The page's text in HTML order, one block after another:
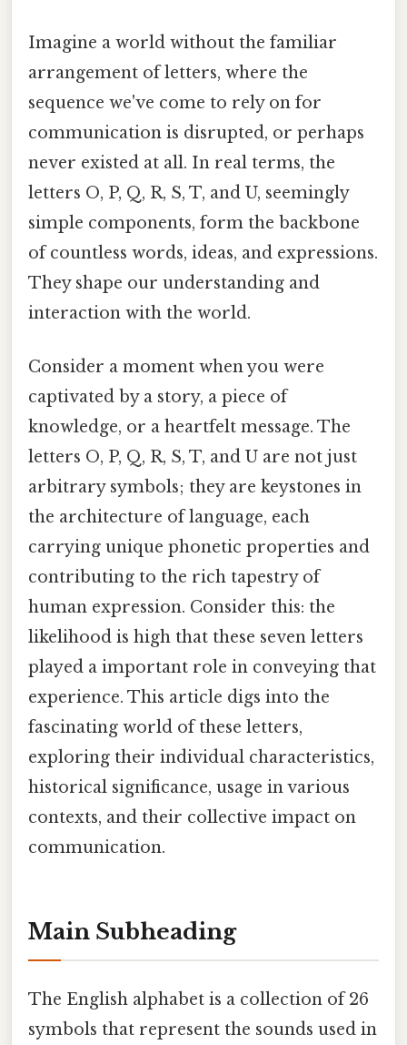
Imagine a world without the familiar
arrangement of letters, where the
sequence we've come to rely on for
communication is disrupted, or perhaps
never existed at all. In real terms, the
letters O, P, Q, R, S, T, and U, seemingly
simple components, form the backbone
of countless words, ideas, and expressions.
They shape our understanding and
interaction with the world.
Consider a moment when you were
captivated by a story, a piece of
knowledge, or a heartfelt message. The
letters O, P, Q, R, S, T, and U are not just
arbitrary symbols; they are keystones in
the architecture of language, each
carrying unique phonetic properties and
contributing to the rich tapestry of
human expression. Consider this: the
likelihood is high that these seven letters
played a important role in conveying that
experience. This article digs into the
fascinating world of these letters,
exploring their individual characteristics,
historical significance, usage in various
contexts, and their collective impact on
communication.
Main Subheading
The English alphabet is a collection of 26
symbols that represent the sounds used in